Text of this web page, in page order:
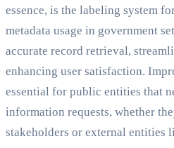
essence, is the labeling system
metadata usage in government
accurate record retrieval,
enhancing user satisfaction.
essential for public entities that
information requests, whether
stakeholders or external entities